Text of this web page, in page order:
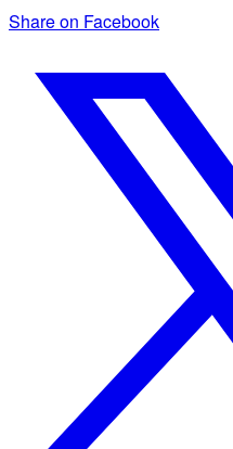
Share on Facebook